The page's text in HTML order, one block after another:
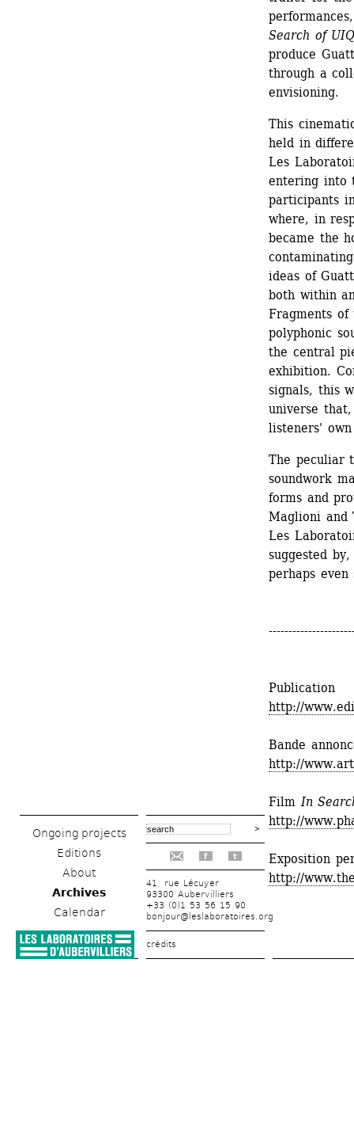
Ongoing projects
Editions
About
Archives
Calendar
f t
41, rue Lécuyer
93300 Aubervilliers
+33 (0)1 53 56 15 90
bonjour@leslaboratoires.org
crédits
Search of
produce
through a
envisioning.
This
held in
Les
entering into
participants
where, in
became the
ideas of
both within
Fragments of
polyphonic
the central
exhibition.
signals, this
universe
listeners'
The peculiar
soundwork
forms and
Maglioni and
Les
suggested
perhaps
Publication
http://
Bande
http://
Film In
http://
Exposition
http://